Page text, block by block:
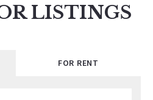
LISTINGS
FOR RENT